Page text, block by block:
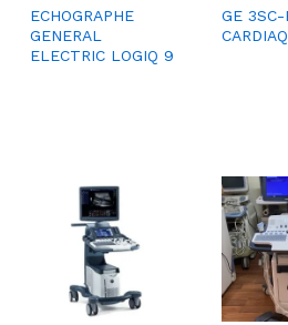
ECHOGRAPHE
GENERAL
ELECTRIC LOGIQ 9
GE 3SC-